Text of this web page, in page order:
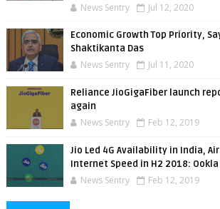
News Sentry Jul 12, 2020
Economic Growth Top Priority,
Shaktikanta Das
News Sentry Jul 11, 2020
Reliance JioGigaFiber launch
again
News Sentry Feb 12, 2019
Jio Led 4G Availability in India,
Internet Speed in H2 2018: Ookla
News Sentry Feb 12, 2019